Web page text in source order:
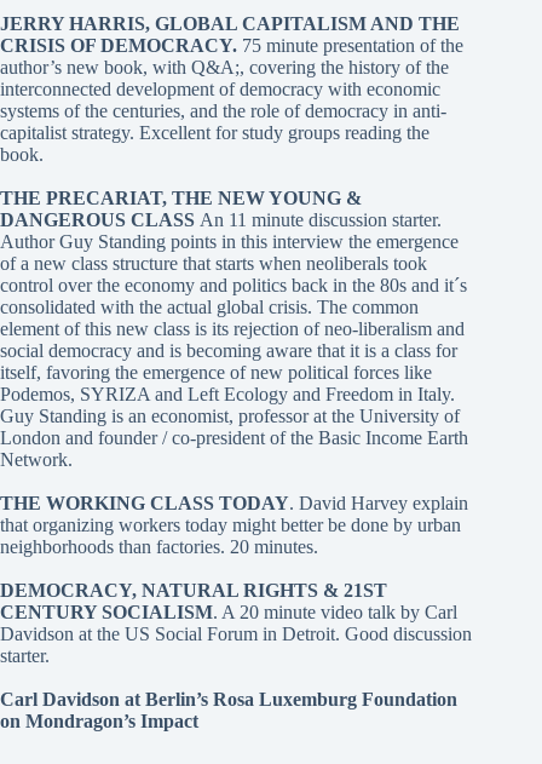
JERRY HARRIS, GLOBAL CAPITALISM AND THE
CRISIS OF DEMOCRACY. 75 minute presentation of the
author’s new book, with Q&A;, covering the history of the
interconnected development of democracy with economic
systems of the centuries, and the role of democracy in anti-
capitalist strategy. Excellent for study groups reading the
book.
THE PRECARIAT, THE NEW YOUNG &
DANGEROUS CLASS An 11 minute discussion starter.
Author Guy Standing points in this interview the emergence
of a new class structure that starts when neoliberals took
control over the economy and politics back in the 80s and it´s
consolidated with the actual global crisis. The common
element of this new class is its rejection of neo-liberalism and
social democracy and is becoming aware that it is a class for
itself, favoring the emergence of new political forces like
Podemos, SYRIZA and Left Ecology and Freedom in Italy.
Guy Standing is an economist, professor at the University of
London and founder / co-president of the Basic Income Earth
Network.
THE WORKING CLASS TODAY. David Harvey explain
that organizing workers today might better be done by urban
neighborhoods than factories. 20 minutes.
DEMOCRACY, NATURAL RIGHTS & 21ST
CENTURY SOCIALISM. A 20 minute video talk by Carl
Davidson at the US Social Forum in Detroit. Good discussion
starter.
Carl Davidson at Berlin’s Rosa Luxemburg Foundation
on Mondragon’s Impact